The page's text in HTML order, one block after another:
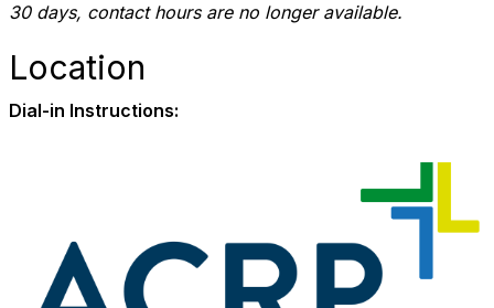
30 days, contact hours are no longer available.
Location
Dial-in Instructions: